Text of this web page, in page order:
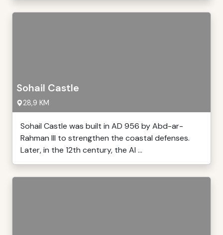
Sohail Castle
28,9 KM
Sohail Castle was built in AD 956 by Abd-ar-
Rahman III to strengthen the coastal defenses.
Later, in the 12th century, the Al ...